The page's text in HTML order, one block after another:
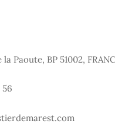
Paoute, BP 51002,
56